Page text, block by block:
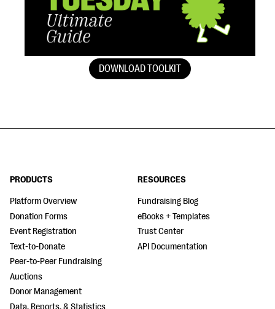
DOWNLOAD TOOLKIT
PRODUCTS
Platform Overview
Donation Forms
Event Registration
Text-to-Donate
Peer-to-Peer Fundraising
Auctions
Donor Management
Data, Reports, & Statistics
RESOURCES
Fundraising Blog
eBooks + Templates
Trust Center
API Documentation